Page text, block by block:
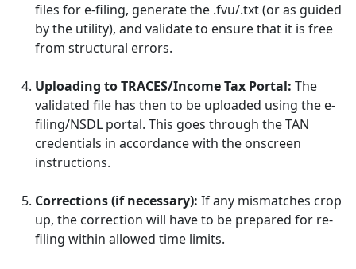
files for e-filing, generate the .fvu/.txt (or as guided
by the utility), and validate to ensure that it is free
from structural errors.
Uploading to TRACES/Income Tax Portal: The
validated file has then to be uploaded using the e-
filing/NSDL portal. This goes through the TAN
credentials in accordance with the onscreen
instructions.
Corrections (if necessary): If any mismatches crop
up, the correction will have to be prepared for re-
filing within allowed time limits.